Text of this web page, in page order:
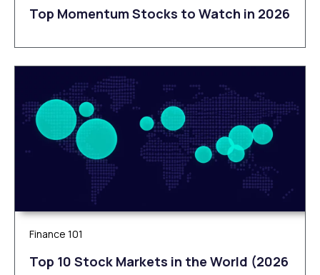
Top Momentum Stocks to Watch in 2026
Finance 101
Top 10 Stock Markets in the World (2026